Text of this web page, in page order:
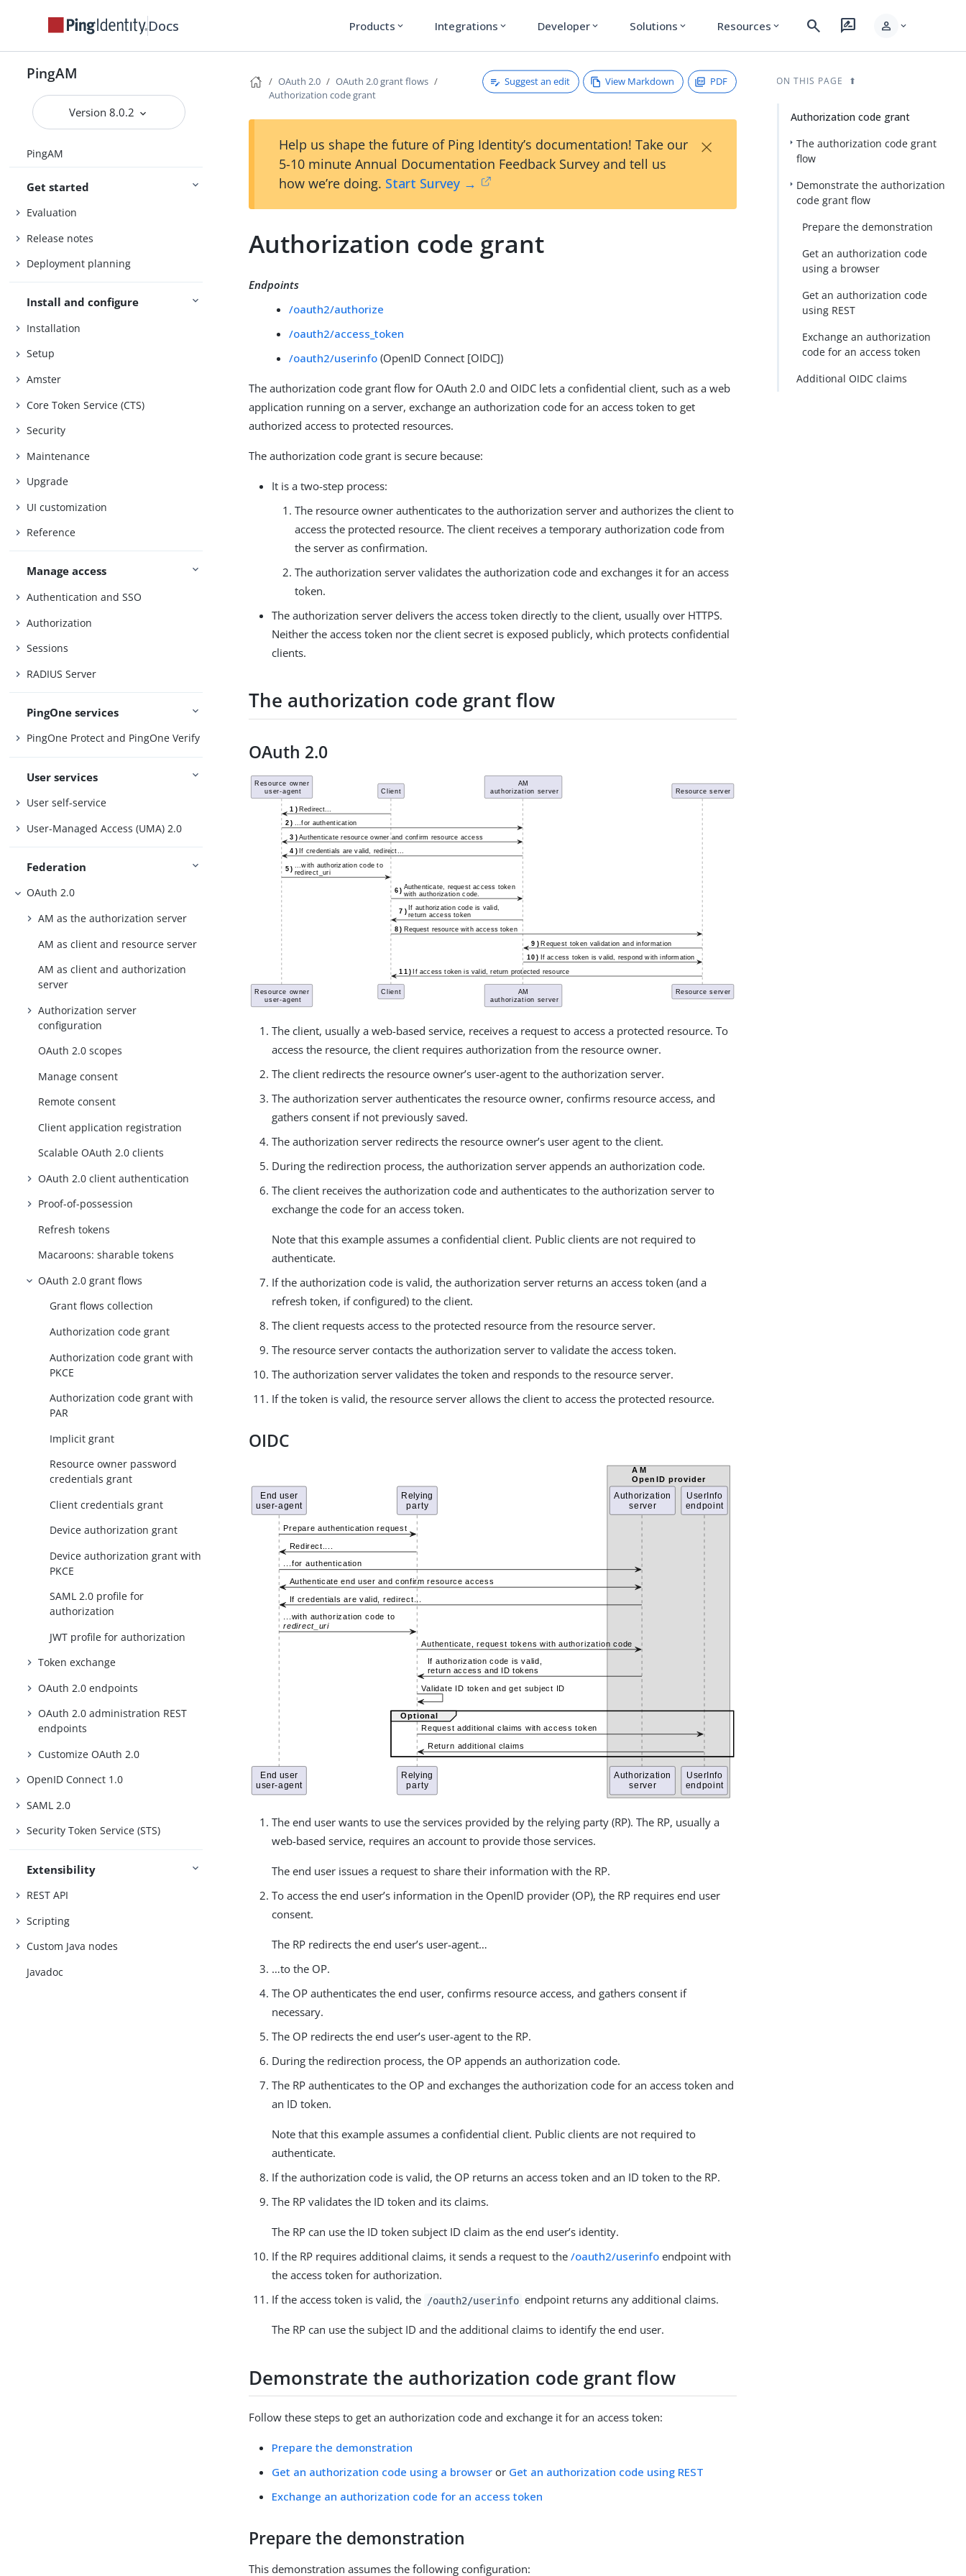
Docs Products expand_more Integrations expand_more Developer expand_more Solutions expand_more Resources expand_more search rate_review person expand_more
PingAM
Version 8.0.2
PingAM
Get started
Evaluation
Release notes
Deployment planning
Install and configure
Installation
Setup
Amster
Core Token Service (CTS)
Security
Maintenance
Upgrade
UI customization
Reference
Manage access
Authentication and SSO
Authorization
Sessions
RADIUS Server
PingOne services
PingOne Protect and PingOne Verify
User services
User self-service
User-Managed Access (UMA) 2.0
Federation
OAuth 2.0
AM as the authorization server
AM as client and resource server
AM as client and authorization
server
Authorization server
configuration
OAuth 2.0 scopes
Manage consent
Remote consent
Client application registration
Scalable OAuth 2.0 clients
OAuth 2.0 client authentication
Proof-of-possession
Refresh tokens
Macaroons: sharable tokens
OAuth 2.0 grant flows
Grant flows collection
Authorization code grant
Authorization code grant with
PKCE
Authorization code grant with
PAR
Implicit grant
Resource owner password
credentials grant
Client credentials grant
Device authorization grant
Device authorization grant with
PKCE
SAML 2.0 profile for
authorization
JWT profile for authorization
Token exchange
OAuth 2.0 endpoints
OAuth 2.0 administration REST
endpoints
Customize OAuth 2.0
OpenID Connect 1.0
SAML 2.0
Security Token Service (STS)
Extensibility
REST API
Scripting
Custom Java nodes
Javadoc
OAuth 2.0
OAuth 2.0 grant flows
Authorization code grant
Suggest an edit View Markdown PDF
Help us shape the future of Ping Identity’s documentation! Take our
5-10 minute Annual Documentation Feedback Survey and tell us
how we’re doing. Start Survey →
×
Authorization code grant
Endpoints
/oauth2/authorize
/oauth2/access_token
/oauth2/userinfo (OpenID Connect [OIDC])
The authorization code grant flow for OAuth 2.0 and OIDC lets a confidential client, such as a web
application running on a server, exchange an authorization code for an access token to get
authorized access to protected resources.
The authorization code grant is secure because:
It is a two-step process:
The resource owner authenticates to the authorization server and authorizes the client to
access the protected resource. The client receives a temporary authorization code from
the server as confirmation.
The authorization server validates the authorization code and exchanges it for an access
token.
The authorization server delivers the access token directly to the client, usually over HTTPS.
Neither the access token nor the client secret is exposed publicly, which protects confidential
clients.
The authorization code grant flow
OAuth 2.0
The client, usually a web-based service, receives a request to access a protected resource. To
access the resource, the client requires authorization from the resource owner.
The client redirects the resource owner’s user-agent to the authorization server.
The authorization server authenticates the resource owner, confirms resource access, and
gathers consent if not previously saved.
The authorization server redirects the resource owner’s user agent to the client.
During the redirection process, the authorization server appends an authorization code.
The client receives the authorization code and authenticates to the authorization server to
exchange the code for an access token.
Note that this example assumes a confidential client. Public clients are not required to
authenticate.
If the authorization code is valid, the authorization server returns an access token (and a
refresh token, if configured) to the client.
The client requests access to the protected resource from the resource server.
The resource server contacts the authorization server to validate the access token.
The authorization server validates the token and responds to the resource server.
If the token is valid, the resource server allows the client to access the protected resource.
OIDC
The end user wants to use the services provided by the relying party (RP). The RP, usually a
web-based service, requires an account to provide those services.
The end user issues a request to share their information with the RP.
To access the end user’s information in the OpenID provider (OP), the RP requires end user
consent.
The RP redirects the end user’s user-agent…​
…​to the OP.
The OP authenticates the end user, confirms resource access, and gathers consent if
necessary.
The OP redirects the end user’s user-agent to the RP.
During the redirection process, the OP appends an authorization code.
The RP authenticates to the OP and exchanges the authorization code for an access token and
an ID token.
Note that this example assumes a confidential client. Public clients are not required to
authenticate.
If the authorization code is valid, the OP returns an access token and an ID token to the RP.
The RP validates the ID token and its claims.
The RP can use the ID token subject ID claim as the end user’s identity.
If the RP requires additional claims, it sends a request to the/oauth2/userinfo endpoint with
the access token for authorization.
If the access token is valid, the
/oauth2/userinfo endpoint returns any additional claims.
The RP can use the subject ID and the additional claims to identify the end user.
Demonstrate the authorization code grant flow
Follow these steps to get an authorization code and exchange it for an access token:
Prepare the demonstration
Get an authorization code using a browser or Get an authorization code using REST
Exchange an authorization code for an access token
Prepare the demonstration
This demonstration assumes the following configuration:
ON THIS PAGE
Authorization code grant
The authorization code grant
flow
Demonstrate the authorization
code grant flow
Prepare the demonstration
Get an authorization code
using a browser
Get an authorization code
using REST
Exchange an authorization
code for an access token
Additional OIDC claims